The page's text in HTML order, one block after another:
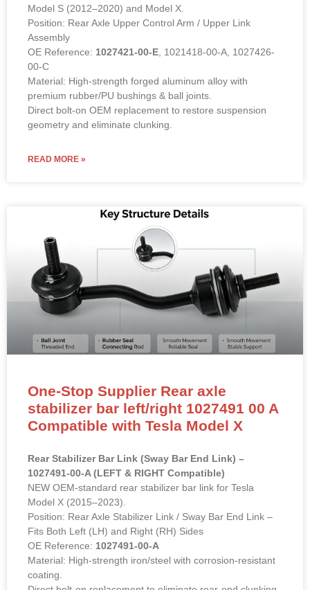
Model S (2012–2020) and Model X.
Position: Rear Axle Upper Control Arm / Upper Link
Assembly
OE Reference: 1027421-00-E , 1021418-00-A, 1027426-
00-C
Material: High-strength forged aluminum alloy with
premium rubber/PU bushings & ball joints.
Direct bolt-on OEM replacement to restore suspension
geometry and eliminate clunking.
READ MORE »
One-Stop Supplier Rear axle
stabilizer bar left/right 1027491 00 A
Compatible with Tesla Model X
Rear Stabilizer Bar Link (Sway Bar End Link) –
1027491-00-A (LEFT & RIGHT Compatible)
NEW OEM-standard rear stabilizer bar link for Tesla
Model X (2015–2023).
Position: Rear Axle Stabilizer Link / Sway Bar End Link –
Fits Both Left (LH) and Right (RH) Sides
OE Reference: 1027491-00-A
Material: High-strength iron/steel with corrosion-resistant
coating.